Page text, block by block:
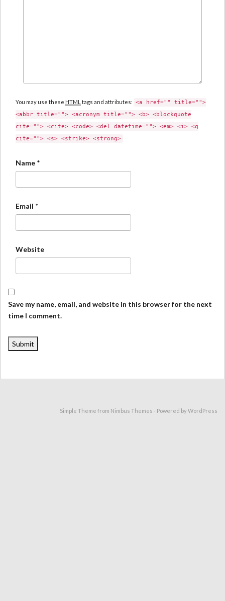
You may use these HTML tags and attributes: <a href="" title="">
<abbr title=""> <acronym title=""> <b> <blockquote
cite=""> <cite> <code> <del datetime=""> <em> <i> <q
cite=""> <s> <strike> <strong>
Name *
Email *
Website
Save my name, email, and website in this browser for the next
time I comment.
Simple Theme from Nimbus Themes - Powered byWordPress